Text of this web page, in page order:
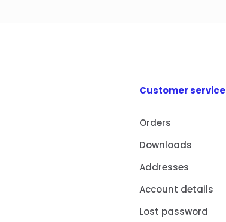
Customer service
Orders
Downloads
Addresses
Account details
Lost password